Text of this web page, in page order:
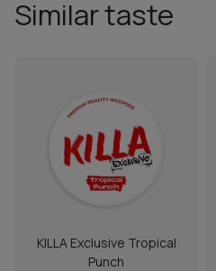
Similar taste
KILLA Exclusive Tropical
Punch